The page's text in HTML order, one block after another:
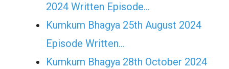
2024 Written Episode…
Kumkum Bhagya 25th August 2024
Episode Written…
Kumkum Bhagya 28th October 2024